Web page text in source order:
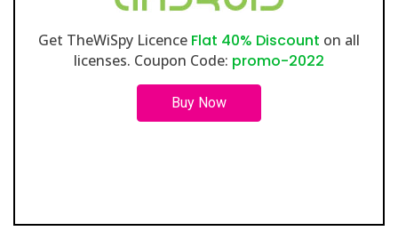
Get TheWiSpy Licence Flat 40% Discount on all
licenses. Coupon Code: promo-2022
Buy Now